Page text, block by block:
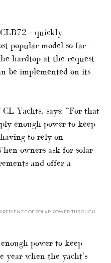
– quickly
popular model so far –
hardtop at the request
be implemented on its
Yachts, says: “For that
enough power to keep
to rely on
owners ask for solar
and offer a
OF SOLAR POWER THROUGH
power to keep
year when the yacht’s